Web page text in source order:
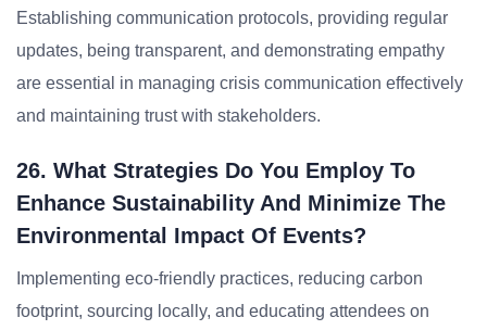
Establishing communication protocols, providing regular
updates, being transparent, and demonstrating empathy
are essential in managing crisis communication effectively
and maintaining trust with stakeholders.
26. What Strategies Do You Employ To
Enhance Sustainability And Minimize The
Environmental Impact Of Events?
Implementing eco-friendly practices, reducing carbon
footprint, sourcing locally, and educating attendees on